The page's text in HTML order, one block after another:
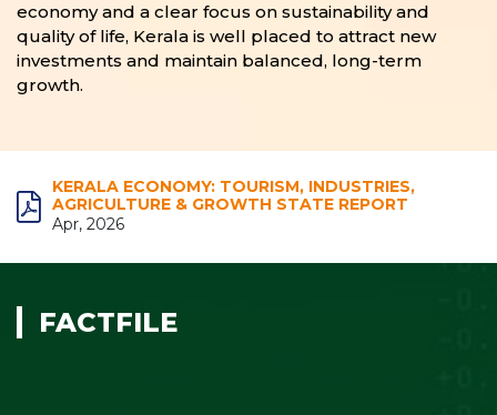
economy and a clear focus on sustainability and
quality of life, Kerala is well placed to attract new
investments and maintain balanced, long-term
growth.
KERALA ECONOMY: TOURISM, INDUSTRIES,
AGRICULTURE & GROWTH STATE REPORT
Apr, 2026
FACTFILE